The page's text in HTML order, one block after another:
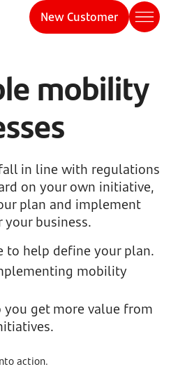
New Customer
mobility
in line with regulations
on your own initiative,
plan and implement
your business.
to help define your plan.
mobility
get more value from
action.